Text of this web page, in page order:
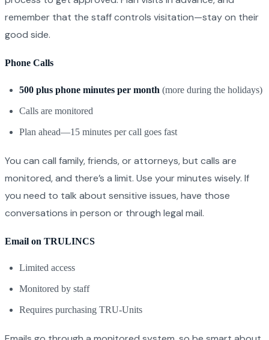
remember that the staff controls visitation—stay on their
good side.
Phone Calls
500 plus phone minutes per month (more during the holidays)
Calls are monitored
Plan ahead—15 minutes per call goes fast
You can call family, friends, or attorneys, but calls are
monitored, and there’s a limit. Use your minutes wisely. If
you need to talk about sensitive issues, have those
conversations in person or through legal mail.
Email on TRULINCS
Limited access
Monitored by staff
Requires purchasing TRU-Units